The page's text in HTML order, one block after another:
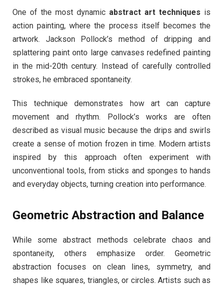
One of the most dynamic abstract art techniques is
action painting, where the process itself becomes the
artwork. Jackson Pollock’s method of dripping and
splattering paint onto large canvases redefined painting
in the mid-20th century. Instead of carefully controlled
strokes, he embraced spontaneity.
This technique demonstrates how art can capture
movement and rhythm. Pollock’s works are often
described as visual music because the drips and swirls
create a sense of motion frozen in time. Modern artists
inspired by this approach often experiment with
unconventional tools, from sticks and sponges to hands
and everyday objects, turning creation into performance.
Geometric Abstraction and Balance
While some abstract methods celebrate chaos and
spontaneity, others emphasize order. Geometric
abstraction focuses on clean lines, symmetry, and
shapes like squares, triangles, or circles. Artists such as